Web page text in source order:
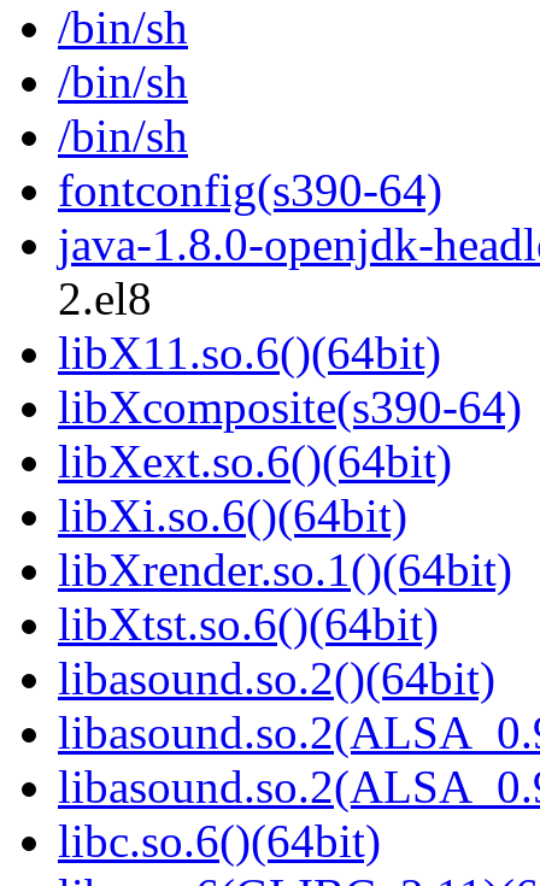
/bin/sh
/bin/sh
/bin/sh
fontconfig(s390-64)
java-1.8.0-openjdk-
2.el8
libX11.so.6()(64bit)
libXcomposite(s390-64)
libXext.so.6()(64bit)
libXi.so.6()(64bit)
libXrender.so.1()(64bit)
libXtst.so.6()(64bit)
libasound.so.2()(64bit)
libc.so.6()(64bit)